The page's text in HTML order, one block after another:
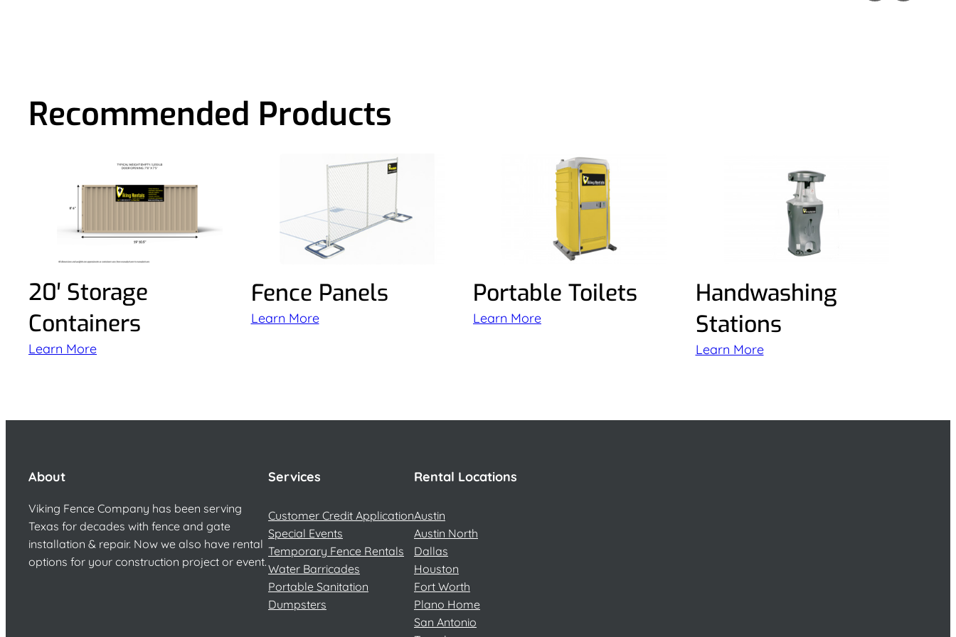
Recommended Products
20′ Storage
Containers
Learn More
Fence Panels
Learn More
Portable Toilets
Learn More
Handwashing
Stations
Learn More
About
Viking Fence Company has been serving
Texas for decades with fence and gate
installation & repair. Now we also have rental
options for your construction project or event.
Services
Customer Credit Application
Special Events
Temporary Fence Rentals
Water Barricades
Portable Sanitation
Dumpsters
Rental Locations
Austin
Austin North
Dallas
Houston
Fort Worth
Plano Home
San Antonio